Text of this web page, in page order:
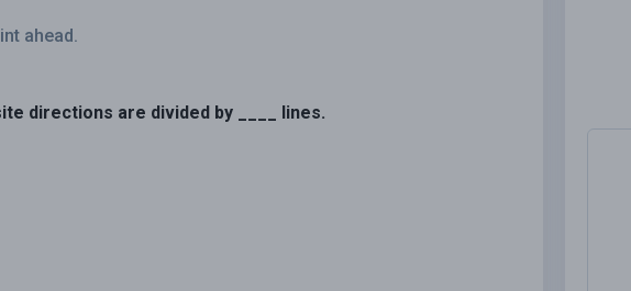
ahead.
directions are divided by ____ lines.